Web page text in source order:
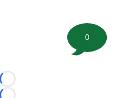
Loading...
0